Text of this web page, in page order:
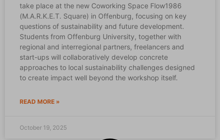
take place at the new Coworking Space Flow1986
(M.A.R.K.E.T. Square) in Offenburg, focusing on key
questions of sustainability and future development.
Students from Offenburg University, together with
regional and interregional partners, freelancers and
start-ups will collaboratively develop concrete
approaches to local sustainability challenges designed
to create impact well beyond the workshop itself.
READ MORE »
October 19, 2025